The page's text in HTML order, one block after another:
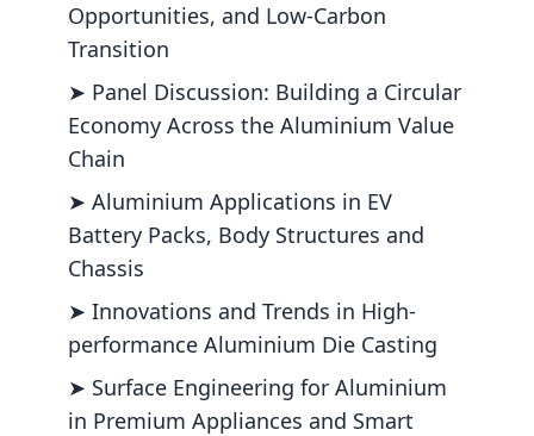
Opportunities, and Low-Carbon
Transition
➤ Panel Discussion: Building a Circular
Economy Across the Aluminium Value
Chain
➤ Aluminium Applications in EV
Battery Packs, Body Structures and
Chassis
➤ Innovations and Trends in High-
performance Aluminium Die Casting
➤ Surface Engineering for Aluminium
in Premium Appliances and Smart